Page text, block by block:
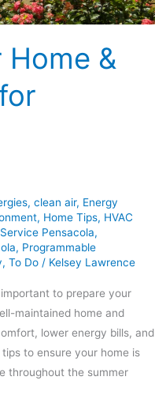
Home &
, clean air, Energy
, Home Tips, HVAC
Pensacola,
, Programmable
, To Do / Kelsey Lawrence
to prepare your
maintained home and
lower energy bills, and
to ensure your home is
throughout the summer